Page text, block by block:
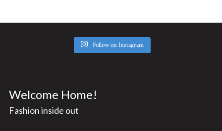
Follow on Instagram
Welcome Home!
Fashion inside out